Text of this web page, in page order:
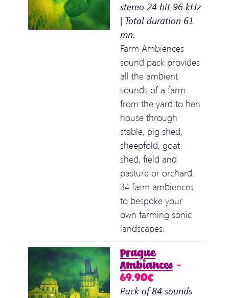
stereo 24 bit 96 kHz
| Total duration 61
mn.
Farm Ambiences
sound pack provides
all the ambient
sounds of a farm
from the yard to hen
house through
stable, pig shed,
sheepfold, goat
shed, field and
pasture or orchard.
34 farm ambiences
to bespoke your
own farming sonic
landscapes.
Prague
Ambiances –
69.90€
Pack of 84 sounds